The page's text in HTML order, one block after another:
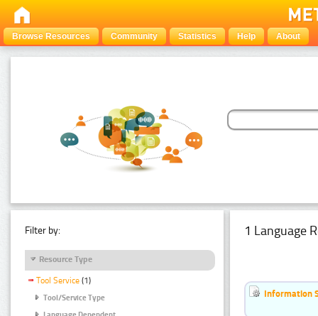
Browse Resources Community Statistics Help About
Filter by:
Resource Type
Tool Service (1)
Tool/Service Type
1 Language
Information